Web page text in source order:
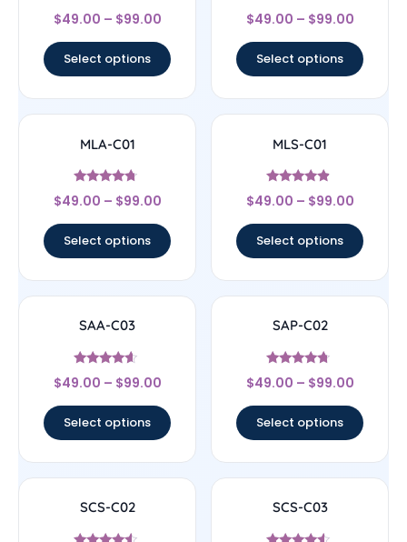
Rated
4.5
$49.00 – $99.00
Select options
Rated
4.67
$49.00 – $99.00
Select options
MLA-C01
Rated
4.5
$49.00 – $99.00
Select options
MLS-C01
Rated
4.67
$49.00 – $99.00
Select options
SAA-C03
Rated
4.4
$49.00 – $99.00
Select options
SAP-C02
Rated
4.5
$49.00 – $99.00
Select options
SCS-C02 SCS-C03